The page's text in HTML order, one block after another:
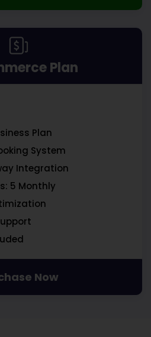
Plan
Plan
System
Integration
5 Monthly
Now